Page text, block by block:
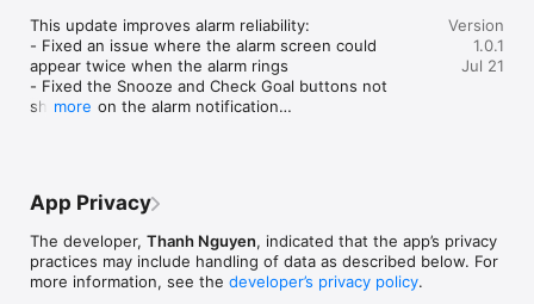
- Daily Motivational Audio
Listen to life-changing success lessons anytime, anywhere.
- Smart Goal Setting
Define exactly what you want and create a clear action plan.
- Track Your Progress
Stay accountable and build momentum one day at a time.
- Success Stories
Read inspiring stories from people who transformed their lives
This update improves alarm reliability:
- Fixed an issue where the alarm screen could
appear twice when the alarm rings
- Fixed the Snooze and Check Goal buttons not
showing on the alarm notification
more
Version
1.0.1
Jul 21
App Privacy
The developer, Thanh Nguyen, indicated that the app’s privacy
practices may include handling of data as described below. For
more information, see the developer’s privacy policy.